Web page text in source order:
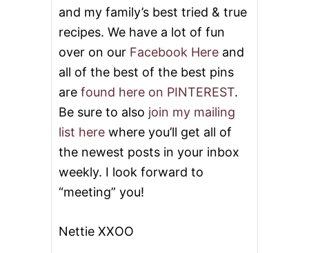
and my family’s best tried & true
recipes. We have a lot of fun
over on our Facebook Here and
all of the best of the best pins
are found here on PINTEREST.
Be sure to also join my mailing
list here where you’ll get all of
the newest posts in your inbox
weekly. I look forward to
“meeting” you!
Nettie XXOO